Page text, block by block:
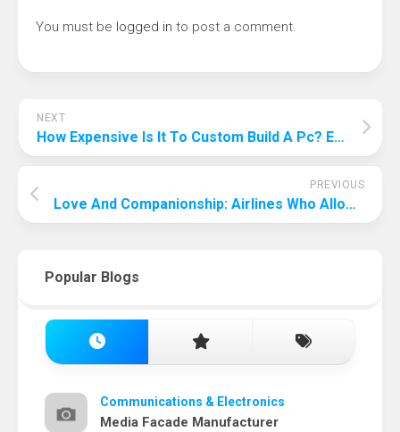
You must be logged in to post a comment.
NEXT
How Expensive Is It To Custom Build A Pc? Expensive Or Affordable?
PREVIOUS
Love And Companionship: Airlines Who Allow Pets In Cabin
Popular Blogs
Communications & Electronics
Media Facade Manufacturer